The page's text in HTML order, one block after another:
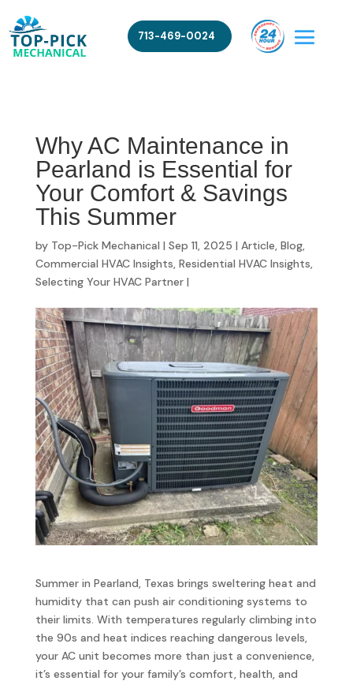
713-469-0024
Why AC Maintenance in
Pearland is Essential for
Your Comfort & Savings
This Summer
by Top-Pick Mechanical | Sep 11, 2025 | Article, Blog,
Commercial HVAC Insights, Residential HVAC Insights,
Selecting Your HVAC Partner|
Summer in Pearland, Texas brings sweltering heat and
humidity that can push air conditioning systems to
their limits. With temperatures regularly climbing into
the 90s and heat indices reaching dangerous levels,
your AC unit becomes more than just a convenience,
it’s essential for your family’s comfort, health, and